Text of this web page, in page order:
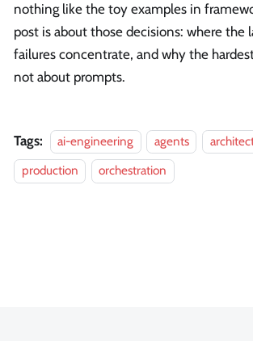
nothing like the toy examples in
post is about those decisions: where the
failures concentrate, and why the
not about prompts.
Tags: ai-engineering agents
production
orchestration